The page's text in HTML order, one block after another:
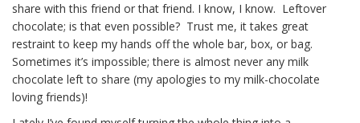
share with this friend or that friend. I know, I know. Leftover
chocolate; is that even possible? Trust me, it takes great
restraint to keep my hands off the whole bar, box, or bag.
Sometimes it’s impossible; there is almost never any milk
chocolate left to share (my apologies to my milk-chocolate
loving friends)!